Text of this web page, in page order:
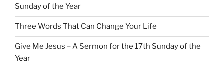
Sunday of the Year
Three Words That Can Change Your Life
Give Me Jesus – A Sermon for the 17th Sunday of the
Year